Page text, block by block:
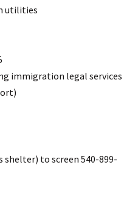
utilities
immigration legal services
shelter) to screen 540-899-